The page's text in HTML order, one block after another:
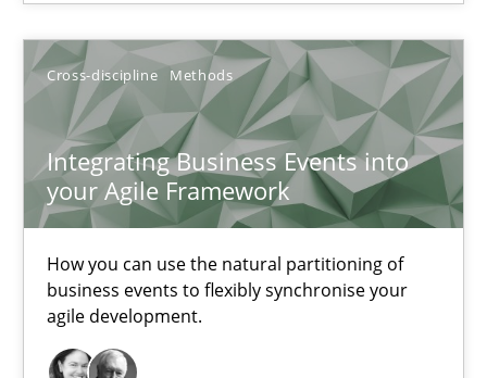
Cross-discipline Methods
Integrating Business Events into
your Agile Framework
How you can use the natural partitioning of
business events to flexibly synchronise your
agile development.
Maya Daneva
Chong Wang
Nelly Condori-Fernandez
16.09.2020
14 minutes